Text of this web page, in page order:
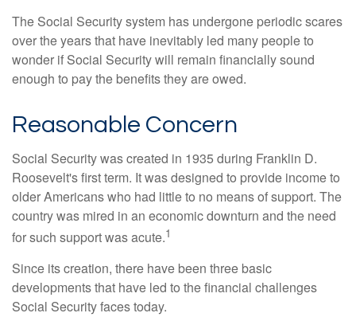
The Social Security system has undergone periodic scares
over the years that have inevitably led many people to
wonder if Social Security will remain financially sound
enough to pay the benefits they are owed.
Reasonable Concern
Social Security was created in 1935 during Franklin D.
Roosevelt's first term. It was designed to provide income to
older Americans who had little to no means of support. The
country was mired in an economic downturn and the need
for such support was acute.1
Since its creation, there have been three basic
developments that have led to the financial challenges
Social Security faces today.